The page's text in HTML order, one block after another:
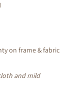
on frame & fabric
and mild